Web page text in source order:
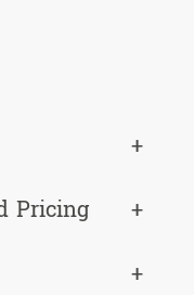
+
Pricing
+
+